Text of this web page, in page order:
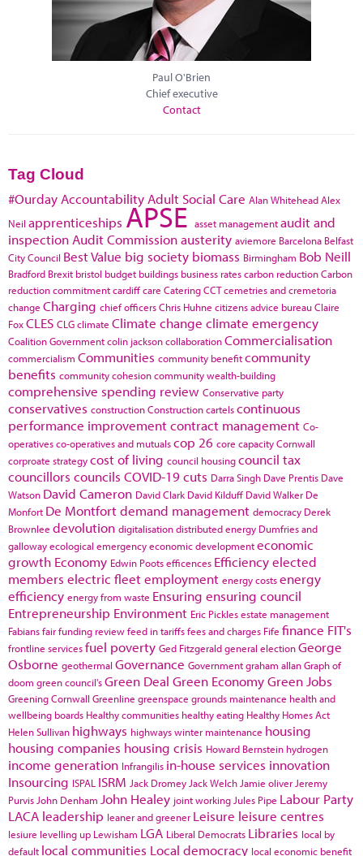
Paul O'Brien
Chief executive
Contact
Tag Cloud
#Ourday Accountability Adult Social Care Alan WhiteheadAlex
Neil apprenticeships APSE asset managementaudit and
inspection Audit Commissionausterity aviemore Barcelona Belfast
City Council Best Value big society biomass Birmingham Bob Neill
Bradford Brexit bristol budget buildings business ratescarbon reductionCarbon
reduction commitmentcardiffcare CateringCCTcemetries and cremetoria
change Charging chief officersChris Huhne citizens advice bureauClaire
FoxCLES CLGclimate Climate change climate emergency
Coalition Governmentcolin jacksoncollaborationCommercialisation
commercialism Communities community benefitcommunity
benefits community cohesioncommunity wealth-building
comprehensive spending review Conservative party
conservatives constructionConstruction cartelscontinuous
performance improvementcontract management Co-
operativesco-operatives and mutualscop 26 core capacityCornwall
corproate strategycost of living council housingcouncil tax
councillors councils COVID-19cuts Darra Singh Dave Prentis Dave
Watson David Cameron David Clark David Kilduff David Walker De
Monfort De Montfortdemand management democracy Derek
Brownlee devolution digitalisationdistributed energy Dumfries and
gallowayecological emergencyeconomic developmenteconomic
growth Economy Edwin Pootsefficences Efficiencyelected
members electric fleetemployment energy costsenergy
efficiency energy from waste Ensuring ensuring council
Entrepreneurship Environment Eric Picklesestate management
Fabiansfair funding reviewfeed in tariffsfees and charges Fife finance FIT's
frontline servicesfuel poverty Ged Fitzgeraldgeneral electionGeorge
Osborne geothermal Governance Governmentgraham allanGraph of
doom green council'sGreen Deal Green EconomyGreen Jobs
Greening Cornwall Greenline greenspace grounds maintenance health and
wellbeing boards Healthy communities healthy eating Healthy Homes Act
Helen Sullivan highways highways winter maintenance housing
housing companies housing crisis Howard Bernstein hydrogen
income generation Infrangilis in-house services innovation
Insourcing ISPAL ISRM Jack Dromey Jack Welch Jamie oliver Jeremy
Purvis John Denham John Healey joint working Jules Pipe Labour Party
LACA leadership leaner and greener Leisure leisure centres
lesiure levelling up Lewisham LGA Liberal Democrats Libraries local by
default local communities Local democracy local economic benefit